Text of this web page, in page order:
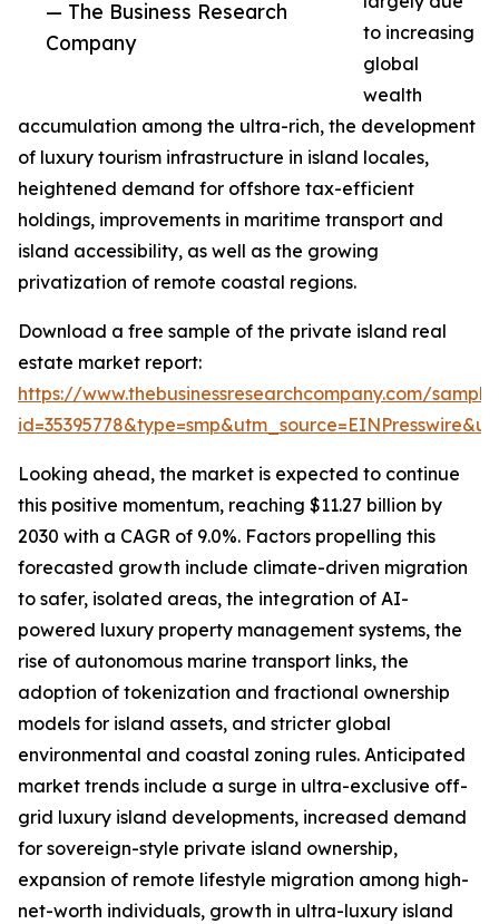
— The Business Research
Company
to increasing
global
wealth
accumulation among the ultra-rich, the development
of luxury tourism infrastructure in island locales,
heightened demand for offshore tax-efficient
holdings, improvements in maritime transport and
island accessibility, as well as the growing
privatization of remote coastal regions.
Download a free sample of the private island real
estate market report:
https://www.thebusinessresearchcompany.com/
Looking ahead, the market is expected to continue
this positive momentum, reaching $11.27 billion by
2030 with a CAGR of 9.0%. Factors propelling this
forecasted growth include climate-driven migration
to safer, isolated areas, the integration of AI-
powered luxury property management systems, the
rise of autonomous marine transport links, the
adoption of tokenization and fractional ownership
models for island assets, and stricter global
environmental and coastal zoning rules. Anticipated
market trends include a surge in ultra-exclusive off-
grid luxury island developments, increased demand
for sovereign-style private island ownership,
expansion of remote lifestyle migration among high-
net-worth individuals, growth in ultra-luxury island